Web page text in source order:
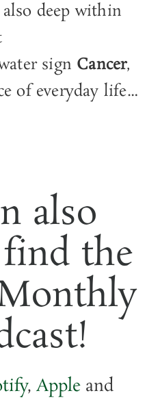
deep within
sign Cancer,
of everyday life…
also
the
, Appleand